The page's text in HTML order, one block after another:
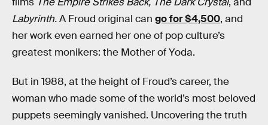
Labyrinth.A Froud original can go for $4,500, and
her work even earned her one of pop culture’s
greatest monikers: the Mother of Yoda.
But in 1988, at the height of Froud’s career, the
woman who made some of the world’s most beloved
puppets seemingly vanished. Uncovering the truth